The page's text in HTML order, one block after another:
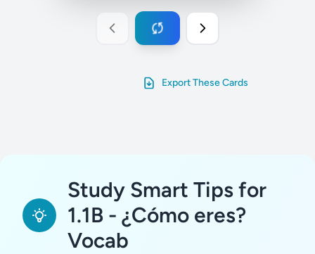
Export These Cards
Study Smart Tips for
1.1B - ¿Cómo eres?
Vocab